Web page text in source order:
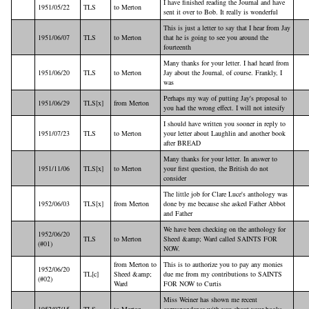
1951/05/22 TLS to Merton
sent it over to Bob. It really is wonderful
1951/06/07 TLS to Merton
This is just a letter to say that I hear from Jay
that he is going to see you around the
fourteenth
1951/06/20 TLS to Merton
Many thanks for your letter. I had heard from
Jay about the Journal, of course. Frankly, I
was
1951/06/29 TLS[x] from Merton
Perhaps my way of putting Jay's proposal to
you had the wrong effect. I will not intesify
1951/07/23 TLS to Merton
I should have written you sooner in reply to
your letter about Laughlin and another book
after BREAD
1951/11/06 TLS[x] to Merton
Many thanks for your letter. In answer to
your first question, the British do not
consider
1952/06/03 TLS[x] from Merton
The little job for Clare Luce's anthology was
done by me because she asked Father Abbot
and Father
1952/06/20
(#01)
TLS to Merton
We have been checking on the anthology for
Sheed &amp; Ward called SAINTS FOR
NOW.
1952/06/20
(#02)
TL[c]
from Merton to
Sheed &amp;
Ward
This is to authorize you to pay any monies
due me from my contributions to SAINTS
FOR NOW to Curtis
Miss Weiner has shown me recent